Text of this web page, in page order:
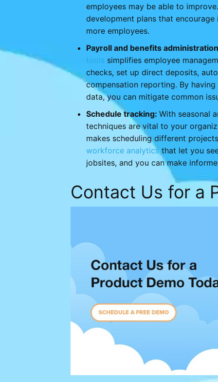
employees may be able to
development plans that
more employees.
Payroll and benefits
tools simplifies employee
checks, set up direct deposits,
compensation reporting. By
data, you can mitigate common
Schedule tracking: With seasonal
techniques are vital to your
makes scheduling different
workforce analyticsthat let you
jobsites, and you can make
Contact Us for a